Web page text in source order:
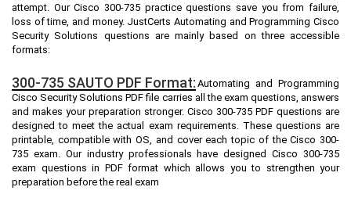
attempt. Our Cisco 300-735 practice questions save you from failure,
loss of time, and money. JustCerts Automating and Programming Cisco
Security Solutions questions are mainly based on three accessible
formats:
300-735 SAUTO PDF Format: Automating and Programming
Cisco Security Solutions PDF file carries all the exam questions, answers
and makes your preparation stronger. Cisco 300-735 PDF questions are
designed to meet the actual exam requirements. These questions are
printable, compatible with OS, and cover each topic of the Cisco 300-
735 exam. Our industry professionals have designed Cisco 300-735
exam questions in PDF format which allows you to strengthen your
preparation before the real exam